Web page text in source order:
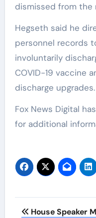
dismissed from the
Hegseth said he
personnel records
involuntarily
COVID-19 vaccine
discharge upgrades.
Fox News Digital
for additional
Post
House Speaker